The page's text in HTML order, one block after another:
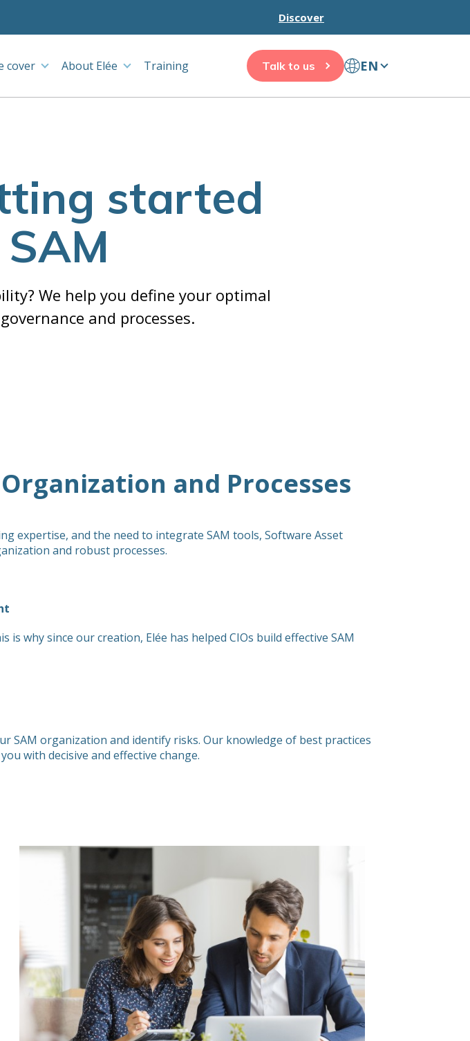
Discover
cover About Elée Training Talk to us EN
started
We help you define your optimal
and processes.
and Processes
expertise, and the need to integrate SAM tools, Software Asset
and robust processes.
why since our creation, Elée has helped CIOs build effective SAM
SAM organization and identify risks. Our knowledge of best practices
with decisive and effective change.